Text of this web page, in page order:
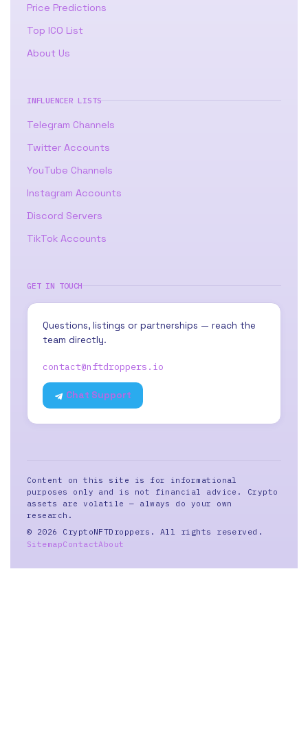
Price Predictions
Top ICO List
About Us
INFLUENCER LISTS
Telegram Channels
Twitter Accounts
YouTube Channels
Instagram Accounts
Discord Servers
TikTok Accounts
GET IN TOUCH
Questions, listings or partnerships — reach the
team directly.
contact@nftdroppers.io
Chat Support
Content on this site is for informational
purposes only and is not financial advice. Crypto
assets are volatile — always do your own
research.
© 2026 CryptoNFTDroppers. All rights reserved.
SitemapContactAbout